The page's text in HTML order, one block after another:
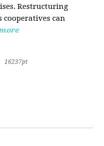
Restructuring
cooperatives can
16237pt